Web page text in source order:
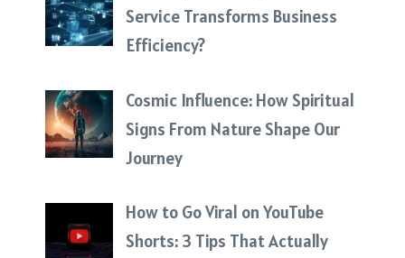
Service Transforms Business
Efficiency?
Cosmic Influence: How Spiritual
Signs From Nature Shape Our
Journey
How to Go Viral on YouTube
Shorts: 3 Tips That Actually